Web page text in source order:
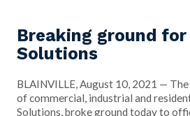
Breaking ground
Solutions
BLAINVILLE, August 10, 2021 —
of commercial, industrial and
Solutions, broke ground today to